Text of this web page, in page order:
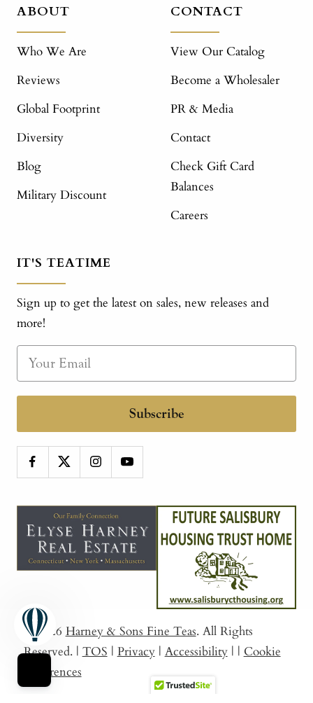
ABOUT
Who We Are
Reviews
Global Footprint
Diversity
Blog
Military Discount
CONTACT
View Our Catalog
Become a Wholesaler
PR & Media
Contact
Check Gift Card
Balances
Careers
IT'S TEATIME
Sign up to get the latest on sales, new releases and
more!
Subscribe
© 2026 Harney & Sons Fine Teas. All Rights
Reserved. | TOS | Privacy | Accessibility | | Cookie
Preferences